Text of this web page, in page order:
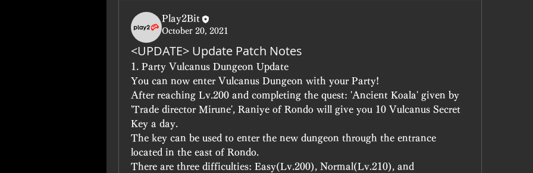
Play2Bit
October 20, 2021
<UPDATE> Update Patch Notes
1. Party Vulcanus Dungeon Update
You can now enter Vulcanus Dungeon with your Party!
After reaching Lv.200 and completing the quest: 'Ancient Koala' given by
'Trade director Mirune', Raniye of Rondo will give you 10 Vulcanus Secret
Key a day.
The key can be used to enter the new dungeon through the entrance
located in the east of Rondo.
There are three difficulties: Easy(Lv.200), Normal(Lv.210), and